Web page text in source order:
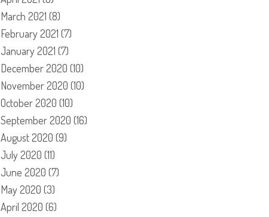
March 2021 (8)
February 2021 (7)
January 2021 (7)
December 2020 (10)
November 2020 (10)
October 2020 (10)
September 2020 (16)
August 2020 (9)
July 2020 (11)
June 2020 (7)
May 2020 (3)
April 2020 (6)